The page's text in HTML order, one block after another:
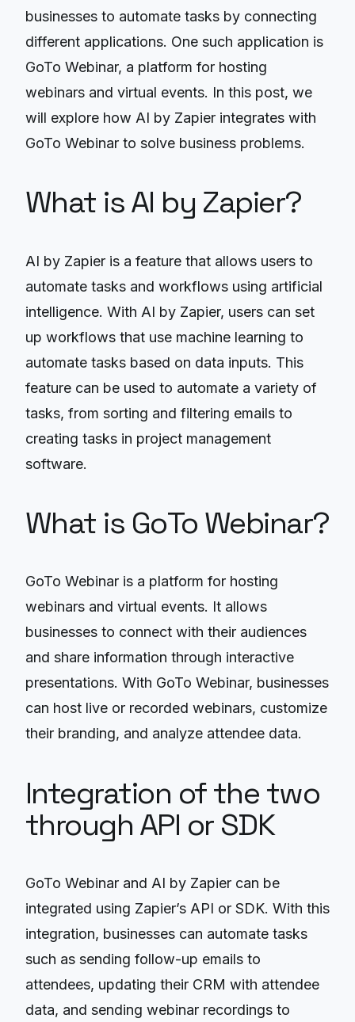
businesses to automate tasks by connecting
different applications. One such application is
GoTo Webinar, a platform for hosting
webinars and virtual events. In this post, we
will explore how AI by Zapier integrates with
GoTo Webinar to solve business problems.
What is AI by Zapier?
AI by Zapier is a feature that allows users to
automate tasks and workflows using artificial
intelligence. With AI by Zapier, users can set
up workflows that use machine learning to
automate tasks based on data inputs. This
feature can be used to automate a variety of
tasks, from sorting and filtering emails to
creating tasks in project management
software.
What is GoTo Webinar?
GoTo Webinar is a platform for hosting
webinars and virtual events. It allows
businesses to connect with their audiences
and share information through interactive
presentations. With GoTo Webinar, businesses
can host live or recorded webinars, customize
their branding, and analyze attendee data.
Integration of the two
through API or SDK
GoTo Webinar and AI by Zapier can be
integrated using Zapier’s API or SDK. With this
integration, businesses can automate tasks
such as sending follow-up emails to
attendees, updating their CRM with attendee
data, and sending webinar recordings to